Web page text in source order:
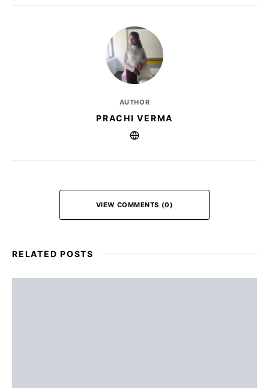
AUTHOR
PRACHI VERMA
VIEW COMMENTS (0)
RELATED POSTS